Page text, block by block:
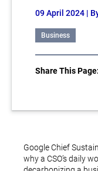
09 April 2024 |
Business
Share This Page:
Google Chief
why a CSO’s daily